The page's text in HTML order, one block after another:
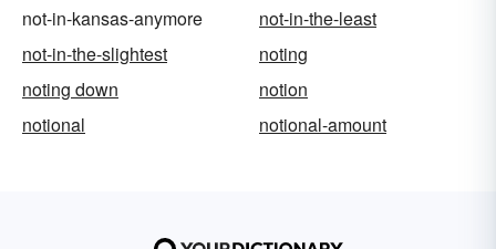
not-in-kansas-anymore
not-in-the-least
not-in-the-slightest
noting
noting down
notion
notional
notional-amount